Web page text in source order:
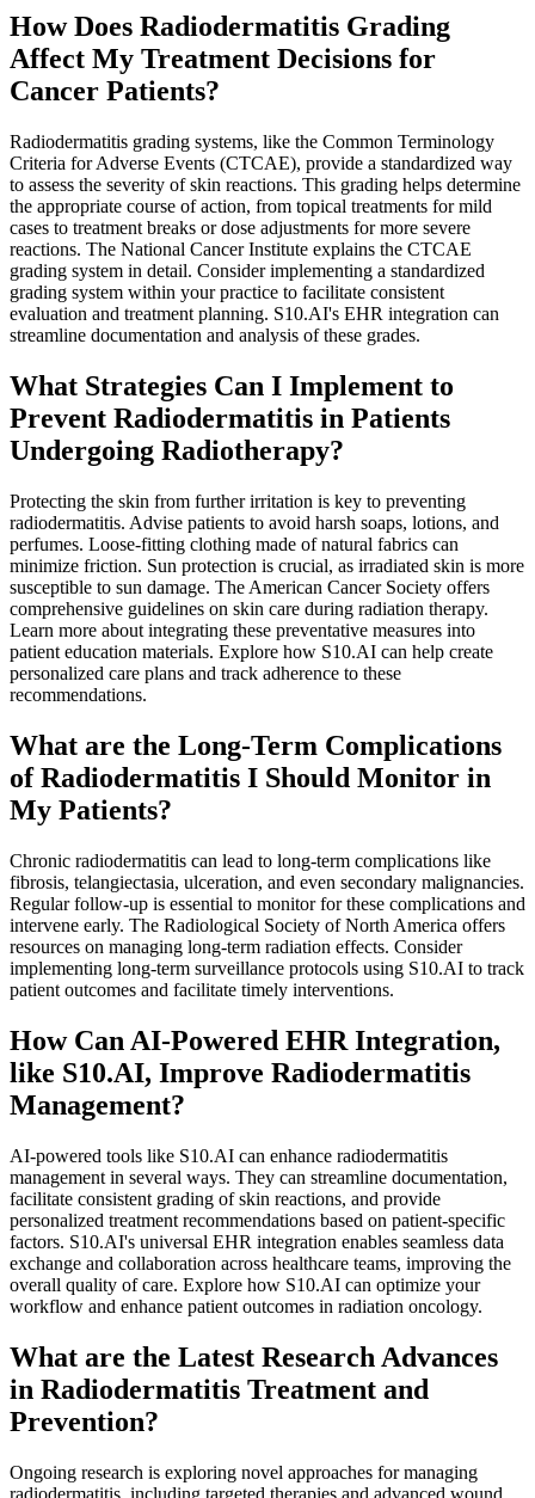
How Does Radiodermatitis Grading
Affect My Treatment Decisions for
Cancer Patients?
Radiodermatitis grading systems, like the Common Terminology
Criteria for Adverse Events (CTCAE), provide a standardized way
to assess the severity of skin reactions. This grading helps determine
the appropriate course of action, from topical treatments for mild
cases to treatment breaks or dose adjustments for more severe
reactions. The National Cancer Institute explains the CTCAE
grading system in detail. Consider implementing a standardized
grading system within your practice to facilitate consistent
evaluation and treatment planning. S10.AI's EHR integration can
streamline documentation and analysis of these grades.
What Strategies Can I Implement to
Prevent Radiodermatitis in Patients
Undergoing Radiotherapy?
Protecting the skin from further irritation is key to preventing
radiodermatitis. Advise patients to avoid harsh soaps, lotions, and
perfumes. Loose-fitting clothing made of natural fabrics can
minimize friction. Sun protection is crucial, as irradiated skin is more
susceptible to sun damage. The American Cancer Society offers
comprehensive guidelines on skin care during radiation therapy.
Learn more about integrating these preventative measures into
patient education materials. Explore how S10.AI can help create
personalized care plans and track adherence to these
recommendations.
What are the Long-Term Complications
of Radiodermatitis I Should Monitor in
My Patients?
Chronic radiodermatitis can lead to long-term complications like
fibrosis, telangiectasia, ulceration, and even secondary malignancies.
Regular follow-up is essential to monitor for these complications and
intervene early. The Radiological Society of North America offers
resources on managing long-term radiation effects. Consider
implementing long-term surveillance protocols using S10.AI to track
patient outcomes and facilitate timely interventions.
How Can AI-Powered EHR Integration,
like S10.AI, Improve Radiodermatitis
Management?
AI-powered tools like S10.AI can enhance radiodermatitis
management in several ways. They can streamline documentation,
facilitate consistent grading of skin reactions, and provide
personalized treatment recommendations based on patient-specific
factors. S10.AI's universal EHR integration enables seamless data
exchange and collaboration across healthcare teams, improving the
overall quality of care. Explore how S10.AI can optimize your
workflow and enhance patient outcomes in radiation oncology.
What are the Latest Research Advances
in Radiodermatitis Treatment and
Prevention?
Ongoing research is exploring novel approaches for managing
radiodermatitis, including targeted therapies and advanced wound